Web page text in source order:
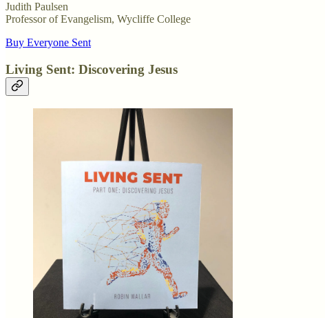
Judith Paulsen
Professor of Evangelism, Wycliffe College
Buy Everyone Sent
Living Sent: Discovering Jesus